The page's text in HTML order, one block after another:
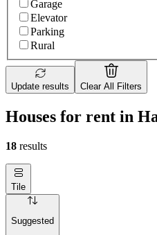
Garage
Elevator
Parking
Rural
Update results Clear All Filters
Houses for rent in
18 results
Tile
Suggested